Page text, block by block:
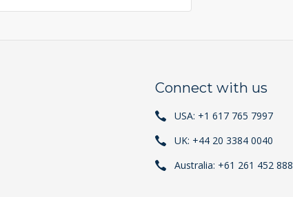
Connect with us
USA: +1 617 765 7997
UK: +44 20 3384 0040
Australia: +61 261 452 888